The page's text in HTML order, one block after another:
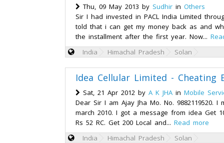
Thu, 09 May 2013 by Sudhir in Others
Sir I had invested in PACL India Limited
told that i can get my money back as and
the installment after the first year. Now...
India
Himachal Pradesh Solan
Idea Cellular Limited - Cheating
Sat, 21 Apr 2012 by A K JHA in Mobile
Dear Sir I am Ajay Jha Mo. No. 9882119520.
march 2010. I got a message from idea Get
Rs 52 RC. Get 200 Local and... Read more
India
Himachal Pradesh Solan